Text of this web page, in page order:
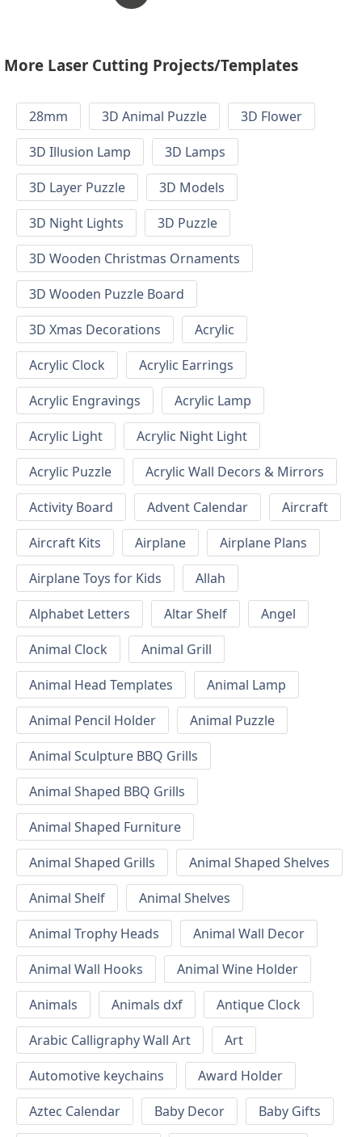
More Laser Cutting Projects/Templates
28mm 3D Animal Puzzle
3D Flower
3D Illusion Lamp
3D Lamps
3D Layer Puzzle
3D Models
3D Night Lights
3D Puzzle
3D Wooden Christmas Ornaments
3D Wooden Puzzle Board
3D Xmas Decorations
Acrylic
Acrylic Clock
Acrylic Earrings
Acrylic Engravings
Acrylic Lamp
Acrylic Light
Acrylic Night Light
Acrylic Puzzle
Acrylic Wall Decors & Mirrors
Activity Board
Advent Calendar
Aircraft
Aircraft Kits
Airplane
Airplane Plans
Airplane Toys for Kids
Allah
Alphabet Letters
Altar Shelf
Angel
Animal Clock
Animal Grill
Animal Head Templates
Animal Lamp
Animal Pencil Holder
Animal Puzzle
Animal Sculpture BBQ Grills
Animal Shaped BBQ Grills
Animal Shaped Furniture
Animal Shaped Grills
Animal Shaped Shelves
Animal Shelf
Animal Shelves
Animal Trophy Heads
Animal Wall Decor
Animal Wall Hooks
Animal Wine Holder
Animals
Animals dxf
Antique Clock
Arabic Calligraphy Wall Art
Art
Automotive keychains
Award Holder
Aztec Calendar
Baby Decor
Baby Gifts